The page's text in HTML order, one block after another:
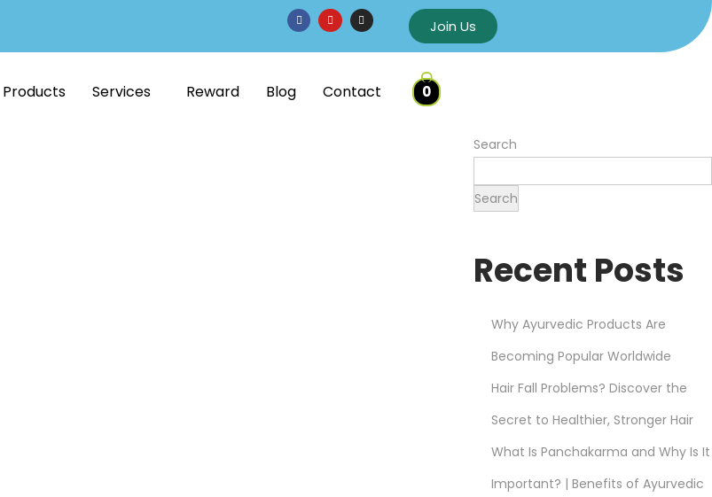
Join Us
Products Services Reward Blog Contact 0
Search
Search
Recent Posts
Why Ayurvedic Products Are
Becoming Popular Worldwide
Hair Fall Problems? Discover the
Secret to Healthier, Stronger Hair
What Is Panchakarma and Why Is It
Important? | Benefits of Ayurvedic